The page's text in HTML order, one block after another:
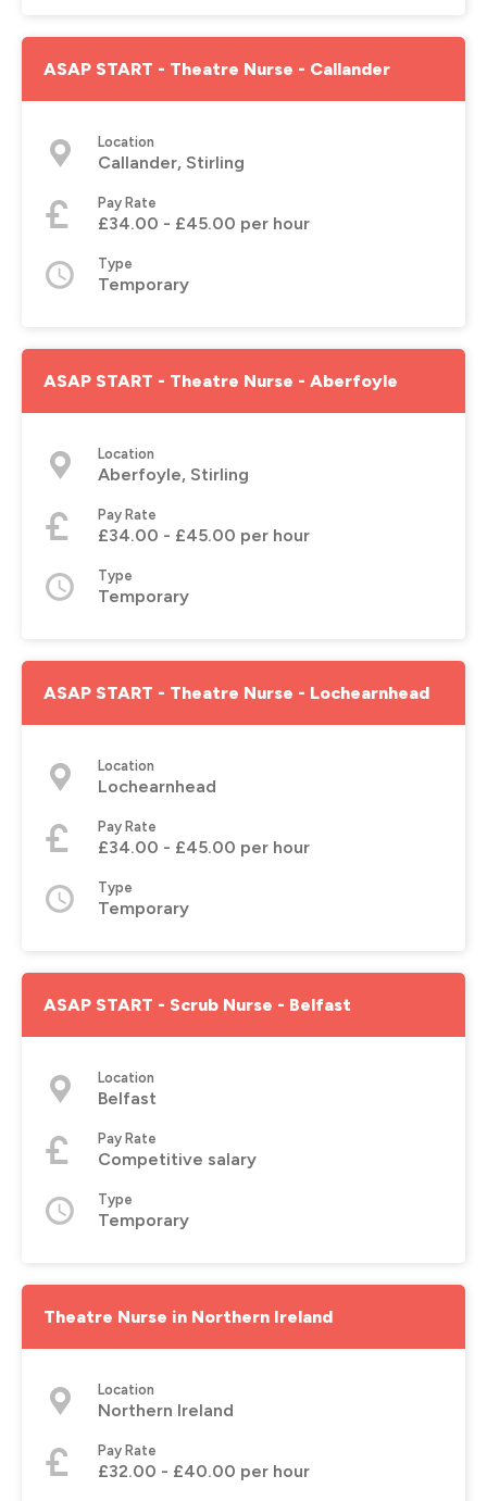
ASAP START - Theatre Nurse - Callander
Location
Callander, Stirling
Pay Rate
£34.00 - £45.00 per hour
Type
Temporary
ASAP START - Theatre Nurse - Aberfoyle
Location
Aberfoyle, Stirling
Pay Rate
£34.00 - £45.00 per hour
Type
Temporary
ASAP START - Theatre Nurse - Lochearnhead
Location
Lochearnhead
Pay Rate
£34.00 - £45.00 per hour
Type
Temporary
ASAP START - Scrub Nurse - Belfast
Location
Belfast
Pay Rate
Competitive salary
Type
Temporary
Theatre Nurse in Northern Ireland
Location
Northern Ireland
Pay Rate
£32.00 - £40.00 per hour